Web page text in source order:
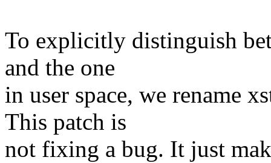
To explicitly distinguish
and the one
in user space, we rename
This patch is
not fixing a bug. It just